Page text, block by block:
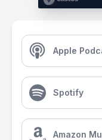
Apple
Spotify
Amazon